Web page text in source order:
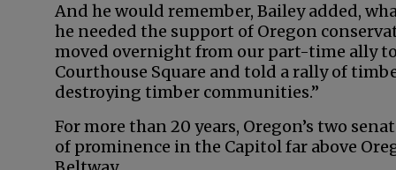
And he would remember, Bailey added,
he needed the support of Oregon
moved overnight from our part-time ally
Courthouse Square and told a rally of
destroying timber communities.”
For more than 20 years, Oregon’s two
of prominence in the Capitol far above